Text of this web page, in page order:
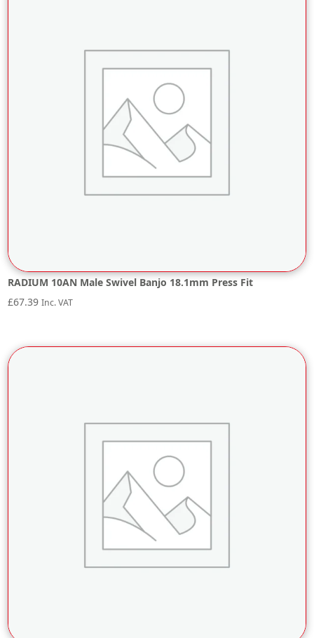
RADIUM 10AN Male Swivel Banjo 18.1mm Press Fit
£67.39 Inc. VAT